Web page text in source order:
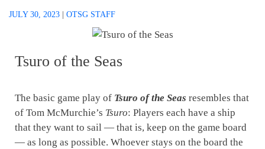
JULY 30, 2023 OTSG STAFF
Tsuro of the Seas
The basic game play of Tsuro of the Seas resembles that
of Tom McMurchie’s Tsuro: Players each have a ship
that they want to sail — that is, keep on the game board
— as long as possible. Whoever stays on the board the